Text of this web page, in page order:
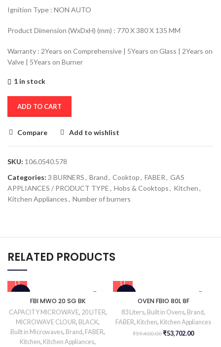
Ignition Type : NON AUTO
Product Dimension (WxDxH) (mm) : 770 X 380 X 135 MM
Warranty : 2Years on Comprehensive | 5Years on Glass | 2Years on
Valve | 5Years on Burner
1 in stock
ADD TO CART
Compare Add to wishlist
SKU: 106.0540.578
Categories: 3 BURNERS, Brand, Cooktop, FABER, GAS
APPLIANCES / PRODUCT TYPE, Hobs & Cooktops, Kitchen,
Kitchen Appliances, Number of burners
RELATED PRODUCTS
FBI MWO 20 SG BK
CAPACITY MICROWAVE, 20 LITER,
MICROWAVE CLOUR, BLACK,
Built in Microwaves, Brand, FABER,
Kitchen, Kitchen Appliances,
OVEN FBIO 80L 8F
83 Liters, Built in Ovens, Brand,
FABER, Kitchen, Kitchen Appliances
₹59,400.00₹53,702.00